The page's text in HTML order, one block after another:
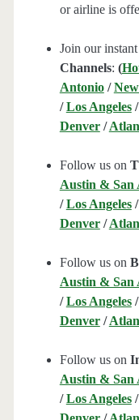
or airline is
Join our
Channels: (
Antonio/
/Los Angeles/
Denver/
Follow us on
Austin & San
/Los Angeles/
Denver/
Follow us on
Austin & San
/Los Angeles/
Denver/
Follow us on
Austin & San
/Los Angeles/